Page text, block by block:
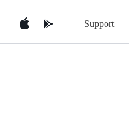
Support